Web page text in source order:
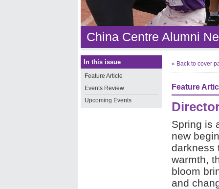
China Centre Alumni
In this issue
Feature Article
Events Review
Upcoming Events
« Back to cover
Feature
Spring is
new
darkness
warmth,
bloom
and